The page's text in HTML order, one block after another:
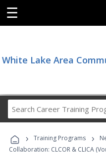
☰
White Lake Area
› Training Programs ›
Collaboration: CLCOR & CLICA